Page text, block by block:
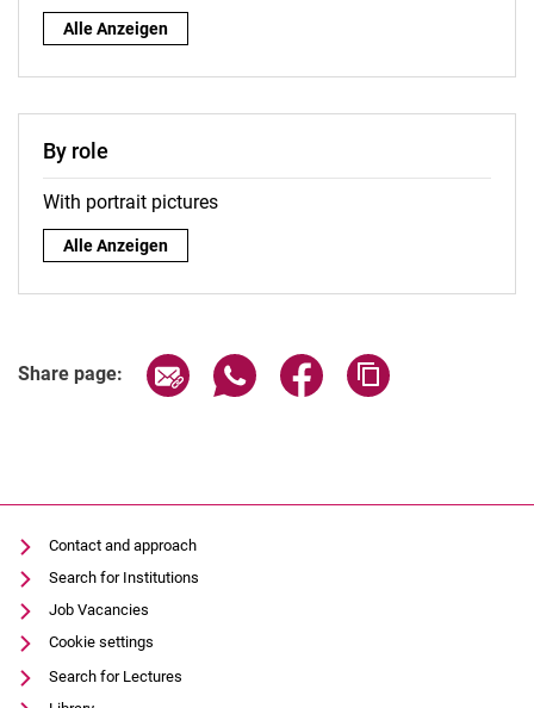
By surname:
Alle Anzeigen
By role
With portrait pictures
By role:
Alle Anzeigen
Share page: Share page via email
Share page via WhatsApp
Share page via
Contact and approach
Search for Institutions
Job Vacancies
Cookie settings
Search for Lectures